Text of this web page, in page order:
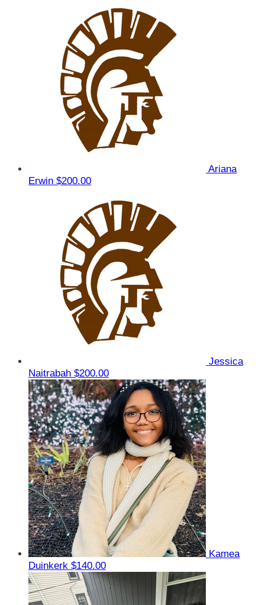
Ariana
Erwin $200.00
Jessica
Naitrabah $200.00
Kamea
Duinkerk $140.00